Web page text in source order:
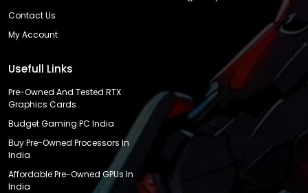
Contact Us
My Account
Usefull Links
Pre-Owned And Tested RTX
Graphics Cards
Budget Gaming PC India
Buy Pre-Owned Processors In
India
Affordable Pre-Owned GPUs In
India